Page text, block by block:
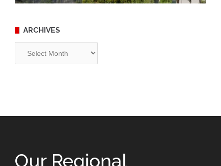
ARCHIVES
Our Regional